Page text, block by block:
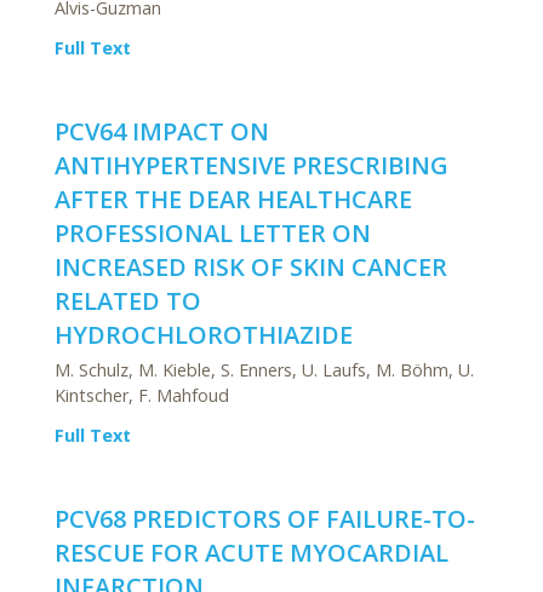
Alvis-Guzman
Full Text
PCV64 IMPACT ON
ANTIHYPERTENSIVE PRESCRIBING
AFTER THE DEAR HEALTHCARE
PROFESSIONAL LETTER ON
INCREASED RISK OF SKIN CANCER
RELATED TO
HYDROCHLOROTHIAZIDE
M. Schulz, M. Kieble, S. Enners, U. Laufs, M. Böhm, U.
Kintscher, F. Mahfoud
Full Text
PCV68 PREDICTORS OF FAILURE-TO-
RESCUE FOR ACUTE MYOCARDIAL